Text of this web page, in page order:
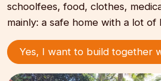
schoolfees, food, clothes,
mainly: a safe home with a lot of
Yes, I want to build together